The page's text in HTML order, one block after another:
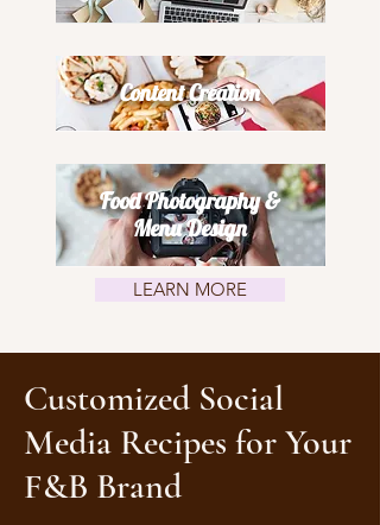
Content Creation
Food Photography &
Menu Design
LEARN MORE
Customized Social
Media Recipes for Your
F&B Brand